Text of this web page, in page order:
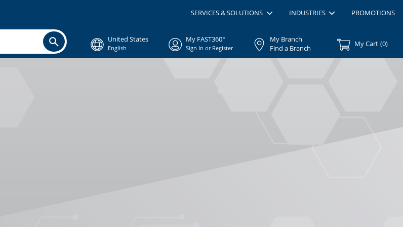
SERVICES & SOLUTIONS INDUSTRIES PROMOTIONS
United States
English
My FAST360°
Sign In or Register
My Branch
Find a Branch
My Cart (0)